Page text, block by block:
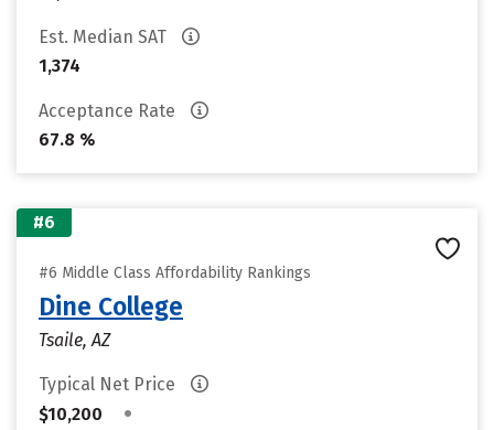
Est. Median SAT
1,374
Acceptance Rate
67.8 %
#6
#6 Middle Class Affordability Rankings
Dine College
Tsaile, AZ
Typical Net Price
$10,200
•